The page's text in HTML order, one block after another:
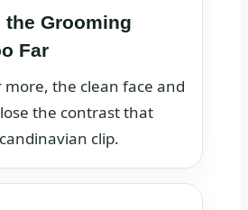
Grooming
Far
more, the clean face and
the contrast that
clip.